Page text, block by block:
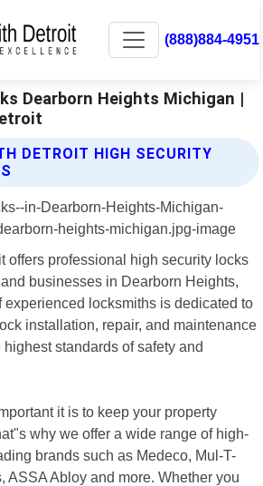
(888)884-4951
Dearborn Heights Michigan |
DETROIT HIGH SECURITY
offers professional high security locks
businesses in Dearborn Heights,
experienced locksmiths is dedicated to
installation, repair, and maintenance
standards of safety and
it is to keep your property
why we offer a wide range of high-
brands such as Medeco, Mul-T-
ASSA Abloy and more. Whether you